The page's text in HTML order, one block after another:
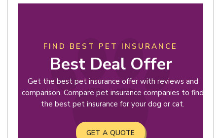
FIND BEST PET INSURANCE
Best Deal Offer
Get the best pet insurance offer with reviews and
comparison. Compare pet insurance companies to find
the best pet insurance for your dog or cat.
GET A QUOTE